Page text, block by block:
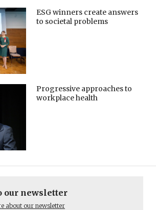
ESG winners create answers
to societal problems
Progressive approaches to
workplace health
our newsletter
about our newsletter